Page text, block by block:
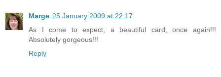
Marge 25 January 2009 at 22:17
As I come to expect, a beautiful card, once again!!!
Absolutely gorgeous!!!
Reply